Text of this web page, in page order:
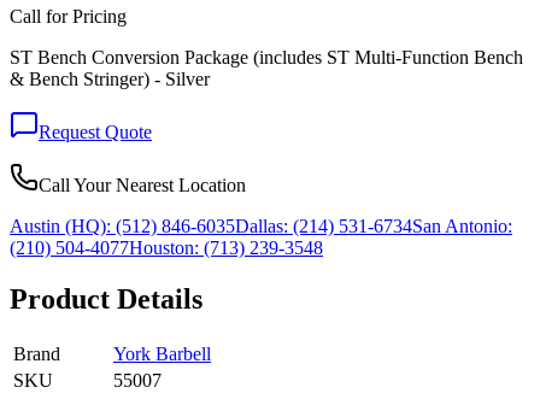
Call for Pricing
ST Bench Conversion Package (includes ST Multi-Function Bench
& Bench Stringer) - Silver
Request Quote
Call Your Nearest Location
Austin (HQ): (512) 846-6035Dallas: (214) 531-6734San Antonio:
(210) 504-4077Houston: (713) 239-3548
Product Details
Brand
York Barbell
SKU
55007